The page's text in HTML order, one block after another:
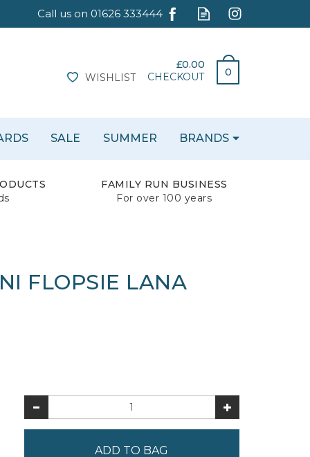
£0.00
0
CHECKOUT
WISHLIST
FAMILY RUN BUSINESS
For over 100 years
FLOPSIE LANA
SALE SUMMER BRANDS